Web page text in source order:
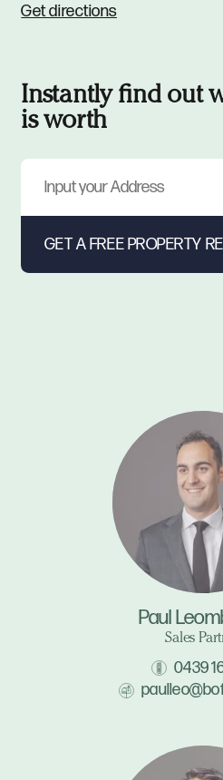
Get directions
Instantly find out
is worth
Paul
Sales
0439